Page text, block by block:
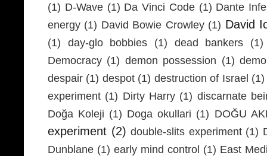
(1) D-Wave (1) Da Vinci Code (1) Dante
energy (1) David Bowie Crowley (1) David
(1) day-glo bobbies (1) dead bankers
(1)
Democracy (1) demon possession (1)
despair (1) despot (1) destruction of Israel (1)
experiment (1) Dirty Harry (1) discarnate
Doğa Koleji (1) Doga okullari (1) DOĞU
experiment (2) double-slits experiment (1)
Dunblane (1) early mind control (1) East